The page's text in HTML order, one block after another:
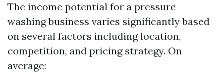
The income potential for a pressure
washing business varies significantly based
on several factors including location,
competition, and pricing strategy. On
average: